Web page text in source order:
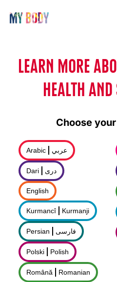
LEARN MORE
HEALTH
Choose
عربي Arabic
درى Dari
English
Kurmancî Kurmanji
فارسى Persian
Polski Polish
Română Romanian